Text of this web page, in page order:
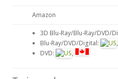
Amazon
3D Blu-Ray/Blu-Ray/DVD/
Blu-Ray/DVD/Digital:
,
DVD:
,